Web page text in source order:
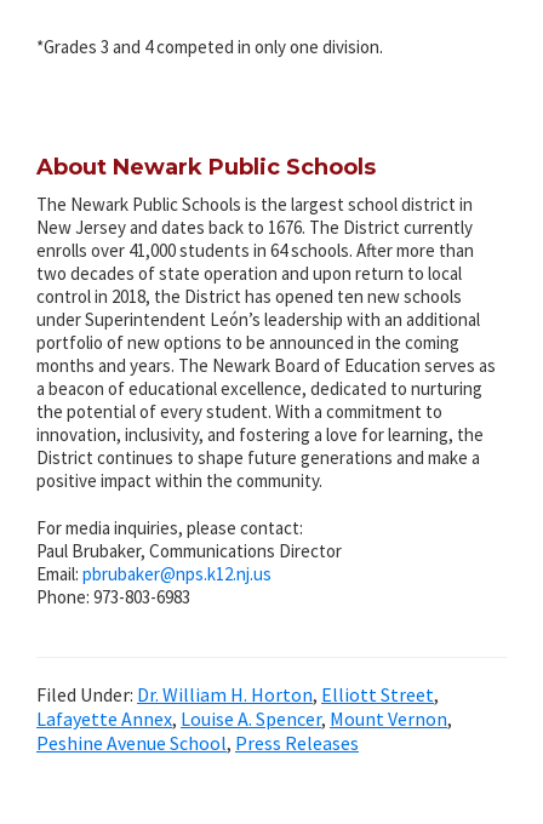
*Grades 3 and 4 competed in only one division.
About Newark Public Schools
The Newark Public Schools is the largest school district in
New Jersey and dates back to 1676. The District currently
enrolls over 41,000 students in 64 schools. After more than
two decades of state operation and upon return to local
control in 2018, the District has opened ten new schools
under Superintendent León’s leadership with an additional
portfolio of new options to be announced in the coming
months and years. The Newark Board of Education serves as
a beacon of educational excellence, dedicated to nurturing
the potential of every student. With a commitment to
innovation, inclusivity, and fostering a love for learning, the
District continues to shape future generations and make a
positive impact within the community.
For media inquiries, please contact:
Paul Brubaker, Communications Director
Email: pbrubaker@nps.k12.nj.us
Phone: 973-803-6983
Filed Under: Dr. William H. Horton, Elliott Street,
Lafayette Annex, Louise A. Spencer, Mount Vernon,
Peshine Avenue School, Press Releases